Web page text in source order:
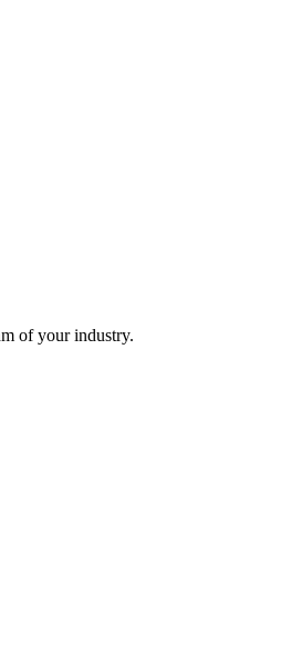
of your industry.